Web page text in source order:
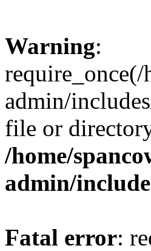
Warning:
admin/
file or
/home/
admin/
Fatal error: